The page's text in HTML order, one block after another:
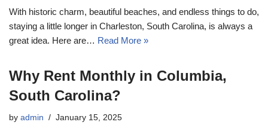
With historic charm, beautiful beaches, and endless things to do,
staying a little longer in Charleston, South Carolina, is always a
great idea. Here are… Read More »
Why Rent Monthly in Columbia,
South Carolina?
by admin January 15, 2025